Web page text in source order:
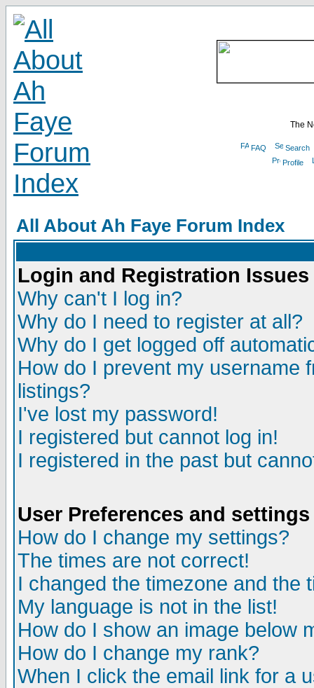
The
FAQ
Search
Profile
All About Ah Faye Forum Index
Login and Registration Issues
Why can't I log in?
Why do I need to register at all?
Why do I get logged off
How do I prevent my username
listings?
I've lost my password!
I registered but cannot log in!
I registered in the past but
User Preferences and settings
How do I change my settings?
The times are not correct!
I changed the timezone and the
My language is not in the list!
How do I show an image below
How do I change my rank?
When I click the email link for a